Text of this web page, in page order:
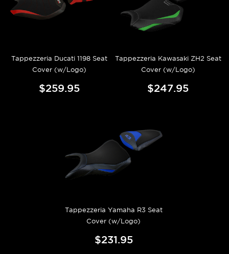
Tappezzeria Ducati 1198 Seat
Cover (w/Logo)
$259.95
Tappezzeria Kawasaki ZH2 Seat
Cover (w/Logo)
$247.95
Tappezzeria Yamaha R3 Seat
Cover (w/Logo)
$231.95